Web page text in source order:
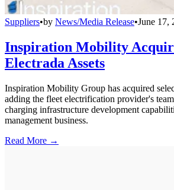
Suppliers•by News/Media Release•June 17,
Inspiration Mobility
Electrada Assets
Inspiration Mobility Group has acquired
adding the fleet electrification provider's
charging infrastructure development
management business.
Read More →